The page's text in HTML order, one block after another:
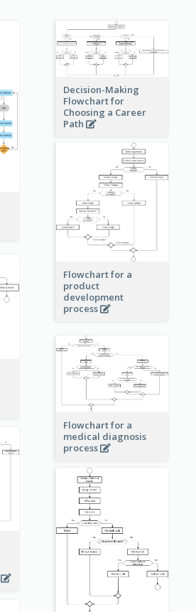
Decision-Making
Flowchart for
Choosing a Career
Path
Flowchart for a
product
development
process
Flowchart for a
medical diagnosis
process